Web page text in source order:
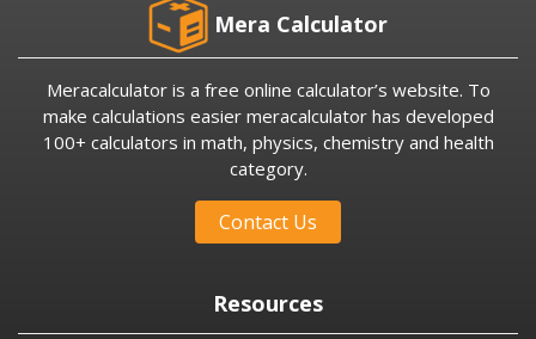
Mera Calculator
Meracalculator is a free online calculator’s website. To
make calculations easier meracalculator has developed
100+ calculators in math, physics, chemistry and health
category.
Contact Us
Resources